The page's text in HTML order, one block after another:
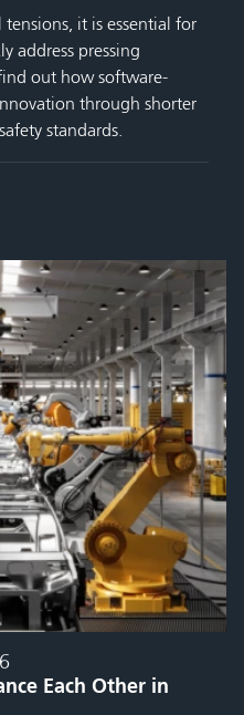
it is essential for
address pressing
out how software-
through shorter
standards.
Each Other in